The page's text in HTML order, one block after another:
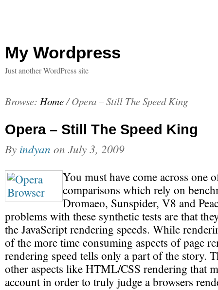
My Wordpress
Just another WordPress site
Browse: Home/ Opera – Still The Speed King
Opera – Still The Speed King
By indyan on July 3, 2009
You must have come across one
comparisons which rely on
Dromaeo, Sunspider, V8 and
problems with these synthetic tests are that
the JavaScript rendering speeds. While
of the more time consuming aspects of page
rendering speed tells only a part of the story.
other aspects like HTML/CSS rendering that
account in order to truly judge a browsers